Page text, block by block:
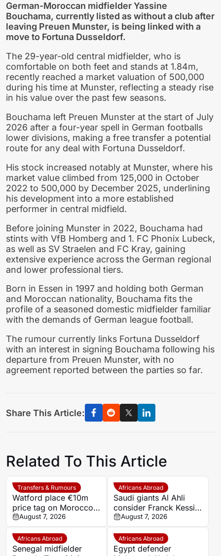
German-Moroccan midfielder Yassine
Bouchama, currently listed as without a club after
leaving Preuen Munster, is being linked with a
move to Fortuna Dusseldorf.
The 29-year-old central midfielder, who is
comfortable on both feet and stands at 1.84m,
recently reached a market valuation of 500,000
during his time at Munster, reflecting a steady rise
in his value over the past few seasons.
Bouchama left Preuen Munster at the start of July
2026 after a four-year spell in German footballs
lower divisions, making a free transfer a potential
route for any deal with Fortuna Dusseldorf.
His stock increased notably at Munster, where his
market value climbed from 125,000 in October
2022 to 500,000 by December 2025, underlining
his development into a more established
performer in central midfield.
Before joining Munster in 2022, Bouchama had
stints with VfB Homberg and 1. FC Phonix Lubeck,
as well as SV Straelen and FC Kray, gaining
extensive experience across the German regional
and lower professional tiers.
Born in Essen in 1997 and holding both German
and Moroccan nationality, Bouchama fits the
profile of a seasoned domestic midfielder familiar
with the demands of German league football.
The rumour currently links Fortuna Dusseldorf
with an interest in signing Bouchama following his
departure from Preuen Munster, with no
agreement reported between the parties so far.
Share This Article:
Related To This Article
Transfers & Rumours
Watford place €10m
price tag on Morocco
star Imran Louza amid
transfer battle
August 7, 2026
Africans Abroad
Saudi giants Al Ahli
consider Franck Kessie
return
August 7, 2026
Africans Abroad
Senegal midfielder
Africans Abroad
Egypt defender